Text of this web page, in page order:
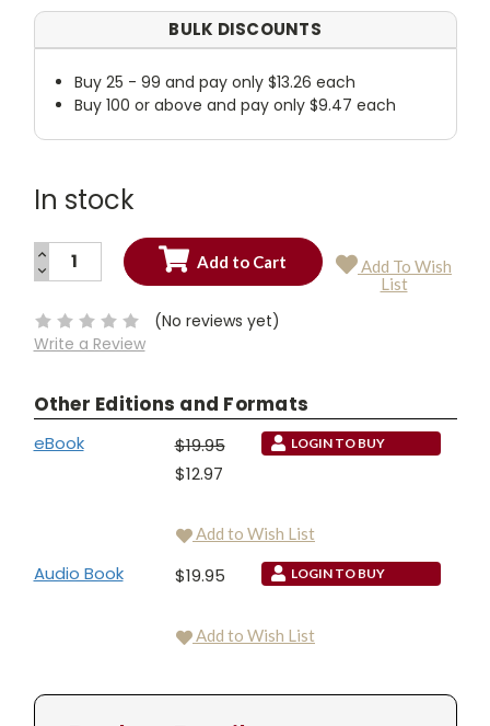
BULK DISCOUNTS
Buy 25 - 99 and pay only $13.26 each
Buy 100 or above and pay only $9.47 each
In stock
Current
INCREASE
QUANTITY:
DECREASE
QUANTITY:
Add To Wish
List
(No reviews yet)
Write a Review
Other Editions and Formats
eBook
$19.95
$12.97
LOGIN TO BUY
Add to Wish List
Audio Book $19.95 LOGIN TO BUY
Add to Wish List